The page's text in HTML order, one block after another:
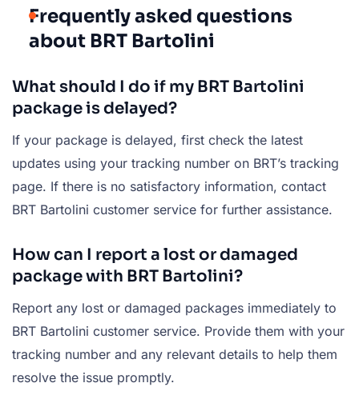
Frequently asked questions
about BRT Bartolini
What should I do if my BRT Bartolini
package is delayed?
If your package is delayed, first check the latest
updates using your tracking number on BRT’s tracking
page. If there is no satisfactory information, contact
BRT Bartolini customer service for further assistance.
How can I report a lost or damaged
package with BRT Bartolini?
Report any lost or damaged packages immediately to
BRT Bartolini customer service. Provide them with your
tracking number and any relevant details to help them
resolve the issue promptly.